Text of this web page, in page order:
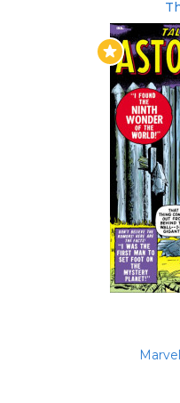
Non-U.S. Collected
Los Vengadores: El
(#27, #35 & #44)
80 Jahre Marvel -
neue Zeit (#57)
Marvel Gold. El
stories) (Spanish)
Visionarios Marvel:
Issues #70-101 have
Marvel